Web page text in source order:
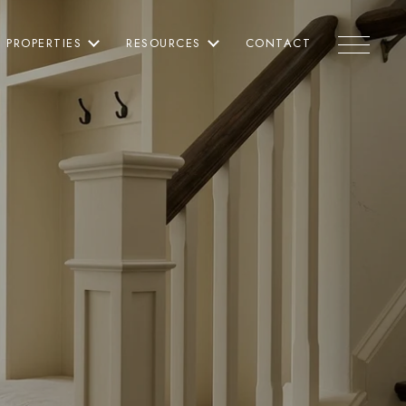
PROPERTIES RESOURCES CONTACT